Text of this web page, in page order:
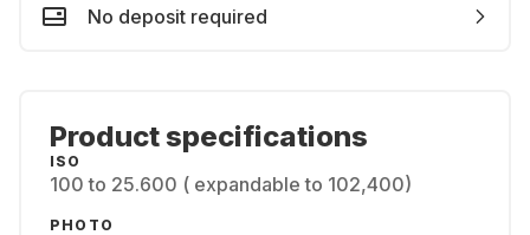
No deposit required
Product specifications
ISO
100 to 25.600 ( expandable to 102,400)
PHOTO